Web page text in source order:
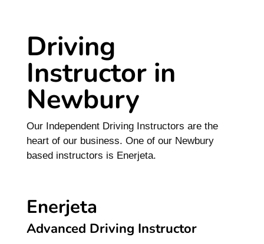
Driving
Instructor in
Newbury
Our Independent Driving Instructors are the
heart of our business. One of our Newbury
based instructors is Enerjeta.
Enerjeta
Advanced Driving Instructor